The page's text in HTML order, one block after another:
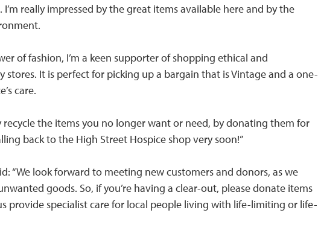
really impressed by the great items available here and by the
of fashion, I’m a keen supporter of shopping ethical and
stores. It is perfect for picking up a bargain that is Vintage and a one-
care.
recycle the items you no longer want or need, by donating them for
back to the High Street Hospice shop very soon!”
“We look forward to meeting new customers and donors, as we
goods. So, if you’re having a clear-out, please donate items
provide specialist care for local people living with life-limiting or life-